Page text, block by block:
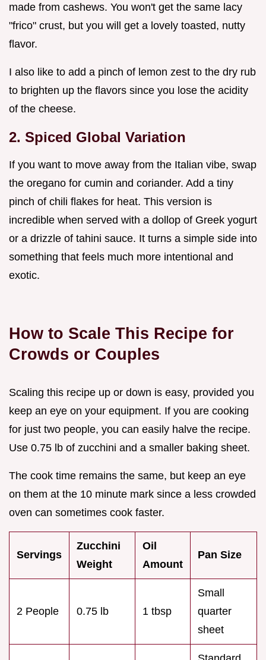
made from cashews. You won't get the same lacy
"frico" crust, but you will get a lovely toasted, nutty
flavor.
I also like to add a pinch of lemon zest to the dry rub
to brighten up the flavors since you lose the acidity
of the cheese.
2. Spiced Global Variation
If you want to move away from the Italian vibe, swap
the oregano for cumin and coriander. Add a tiny
pinch of chili flakes for heat. This version is
incredible when served with a dollop of Greek yogurt
or a drizzle of tahini sauce. It turns a simple side into
something that feels much more intentional and
exotic.
How to Scale This Recipe for
Crowds or Couples
Scaling this recipe up or down is easy, provided you
keep an eye on your equipment. If you are cooking
for just two people, you can easily halve the recipe.
Use 0.75 lb of zucchini and a smaller baking sheet.
The cook time remains the same, but keep an eye
on them at the 10 minute mark since a less crowded
oven can sometimes cook faster.
Servings
Zucchini
Weight
Oil
Amount
Pan Size
2 People 0.75 lb 1 tbsp
Small
quarter
sheet